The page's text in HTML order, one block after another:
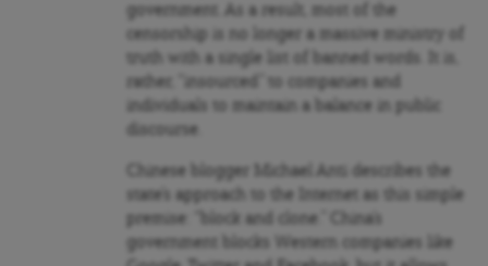
government. As a result, most of the
censorship is no longer a massive ministry of
truth with a single list of banned words. It is,
rather, “insourced” to companies and
individuals to maintain a balance in public
discourse.
Chinese blogger Michael Anti describes the
state’s approach to the Internet as this simple
premise: “block and clone.” China’s
government blocks Western companies like